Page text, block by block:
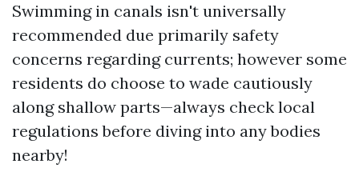
Swimming in canals isn't universally
recommended due primarily safety
concerns regarding currents; however some
residents do choose to wade cautiously
along shallow parts—always check local
regulations before diving into any bodies
nearby!